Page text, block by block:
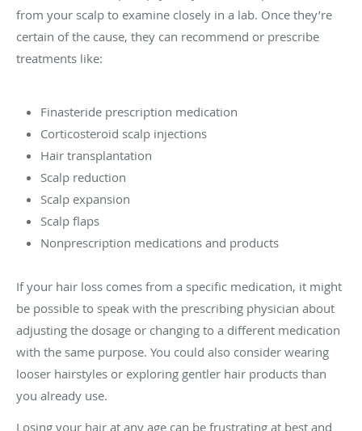
from your scalp to examine closely in a lab. Once they’re
certain of the cause, they can recommend or prescribe
treatments like:
Finasteride prescription medication
Corticosteroid scalp injections
Hair transplantation
Scalp reduction
Scalp expansion
Scalp flaps
Nonprescription medications and products
If your hair loss comes from a specific medication, it might
be possible to speak with the prescribing physician about
adjusting the dosage or changing to a different medication
with the same purpose. You could also consider wearing
looser hairstyles or exploring gentler hair products than
you already use.
Losing your hair at any age can be frustrating at best and